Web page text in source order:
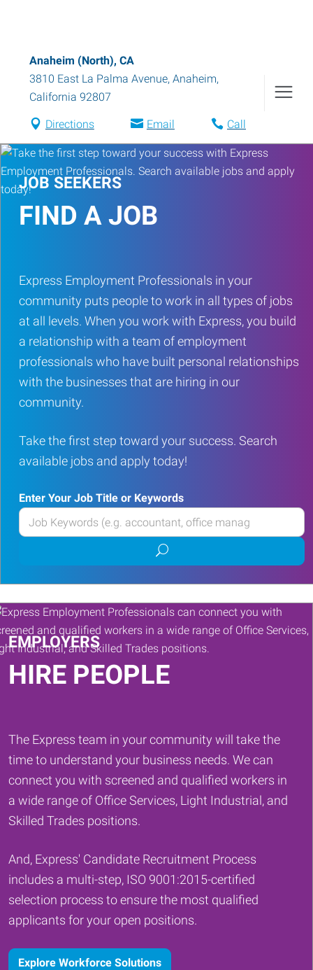
Anaheim (North), CA
3810 East La Palma Avenue, Anaheim,
California 92807
Directions Email Call
JOB SEEKERS
FIND A JOB
Express Employment Professionals in your
community puts people to work in all types of jobs
at all levels. When you work with Express, you build
a relationship with a team of employment
professionals who have built personal relationships
with the businesses that are hiring in our
community.
Take the first step toward your success. Search
available jobs and apply today!
Enter Your Job Title or Keywords
Enter
your
or
Keywords
Submit
job
search
EMPLOYERS
HIRE PEOPLE
The Express team in your community will take the
time to understand your business needs. We can
connect you with screened and qualified workers in
a wide range of Office Services, Light Industrial, and
Skilled Trades positions.
And, Express' Candidate Recruitment Process
includes a multi-step, ISO 9001:2015-certified
selection process to ensure the most qualified
applicants for your open positions.
Explore Workforce Solutions